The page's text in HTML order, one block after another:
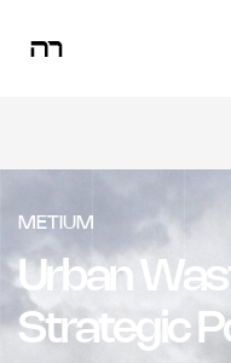
METIUM
Urban
Strategic